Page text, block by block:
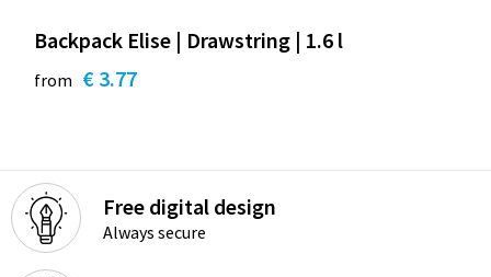
Backpack Elise | Drawstring | 1.6 l
from € 3.77
Free digital design
Always secure